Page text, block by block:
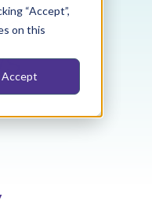
“Accept”,
on this
Accept